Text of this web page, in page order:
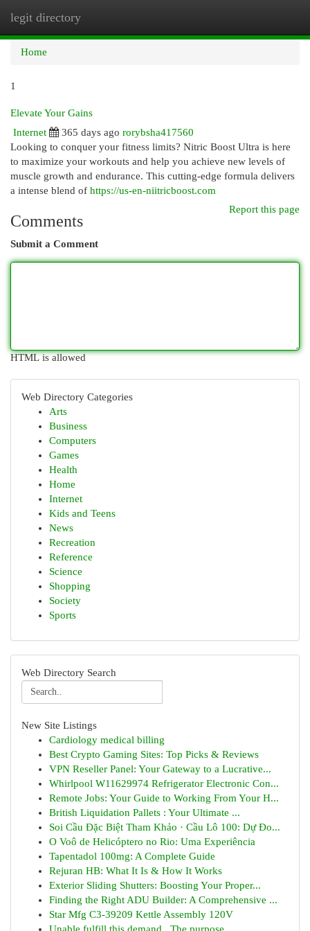
legit directory
Home
1
Elevate Your Gains
Internet
365 days ago rorybsha417560
Looking to conquer your fitness limits? Nitric Boost Ultra is here
to maximize your workouts and help you achieve new levels of
muscle growth and endurance. This cutting-edge formula delivers
a intense blend of https://us-en-niitricboost.com
Report this page
Comments
Submit a Comment
HTML is allowed
Web Directory Categories
Arts
Business
Computers
Games
Health
Home
Internet
Kids and Teens
News
Recreation
Reference
Science
Shopping
Society
Sports
Web Directory Search
New Site Listings
Cardiology medical billing
Best Crypto Gaming Sites: Top Picks & Reviews
VPN Reseller Panel: Your Gateway to a Lucrative...
Whirlpool W11629974 Refrigerator Electronic Con...
Remote Jobs: Your Guide to Working From Your H...
British Liquidation Pallets : Your Ultimate ...
Soi Cầu Đặc Biệt Tham Khảo · Cầu Lô 100: Dự Đo...
O Voô de Helicóptero no Rio: Uma Experiência
Tapentadol 100mg: A Complete Guide
Rejuran HB: What It Is & How It Works
Exterior Sliding Shutters: Boosting Your Proper...
Finding the Right ADU Builder: A Comprehensive ...
Star Mfg C3-39209 Kettle Assembly 120V